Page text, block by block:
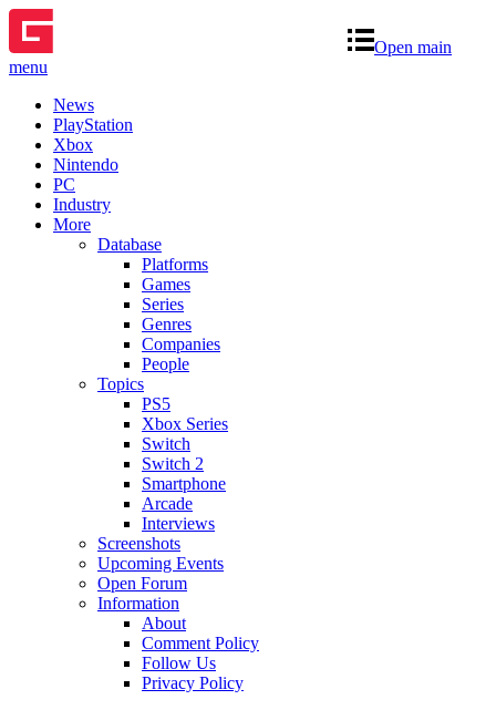
Open main
menu
News
PlayStation
Xbox
Nintendo
PC
Industry
More
Database
Platforms
Games
Series
Genres
Companies
People
Topics
PS5
Xbox Series
Switch
Switch 2
Smartphone
Arcade
Interviews
Screenshots
Upcoming Events
Open Forum
Information
About
Comment Policy
Follow Us
Privacy Policy